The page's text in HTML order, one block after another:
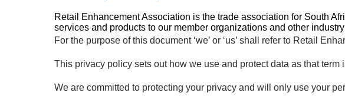
Retail Enhancement Association is the trade association for South
services and products to our member organizations and other
For the purpose of this document ‘we’ or ‘us’ shall refer to Retail
This privacy policy sets out how we use and protect data as that term
We are committed to protecting your privacy and will only use your